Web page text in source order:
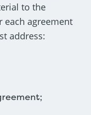
to the
each agreement
address: